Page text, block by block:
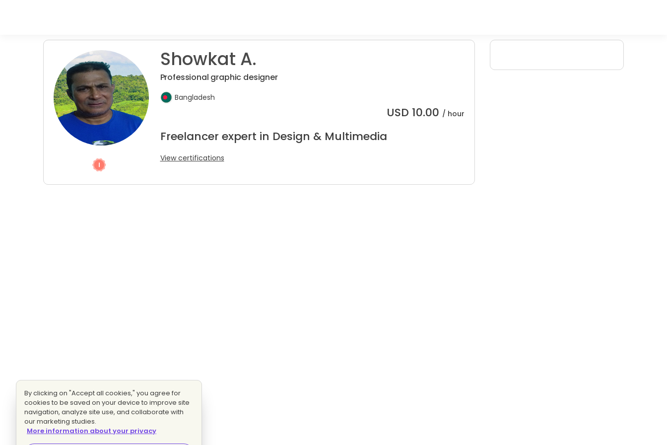
Showkat A.
Professional graphic designer
Bangladesh
USD 10.00 / hour
Freelancer expert in Design & Multimedia
View certifications
By clicking on "Accept all cookies," you agree for
cookies to be saved on your device to improve site
navigation, analyze site use, and collaborate with
our marketing studies.
More information about your privacy